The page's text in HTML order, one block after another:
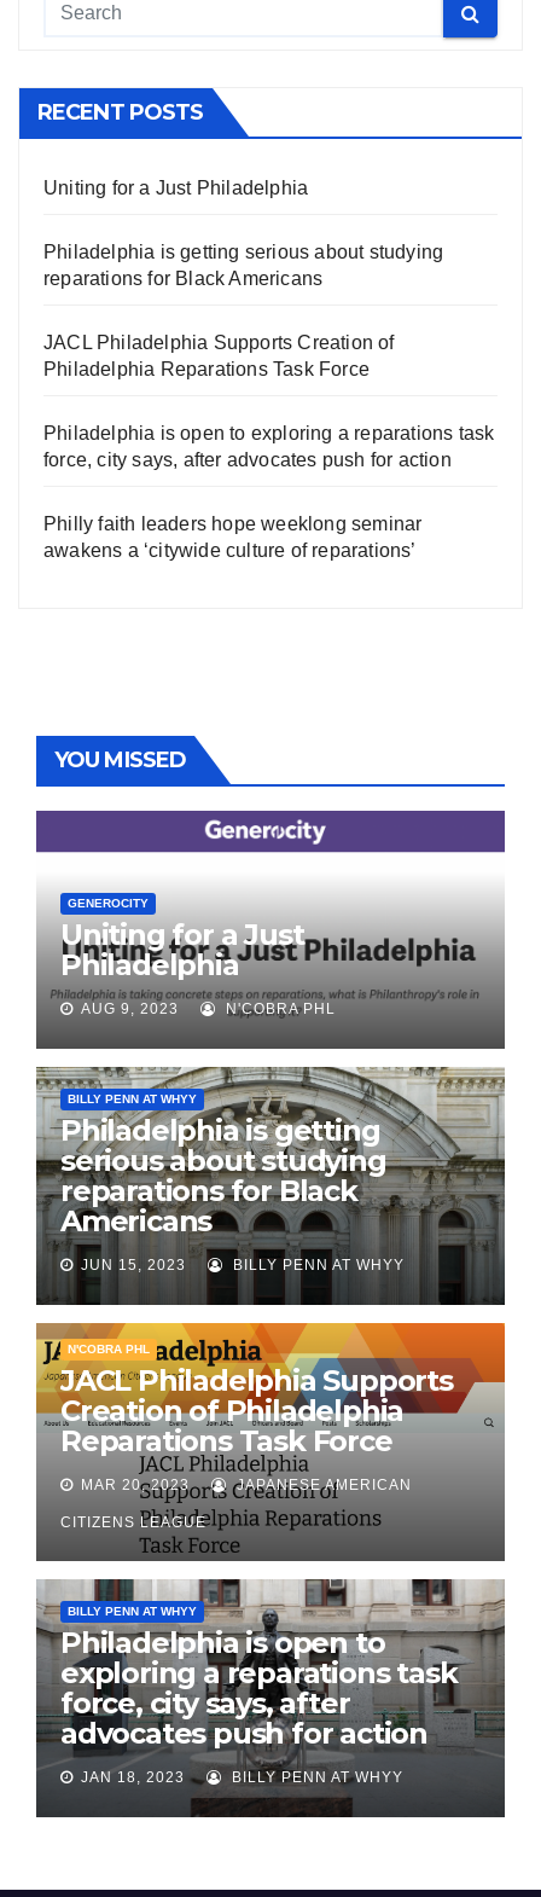
RECENT POSTS
Uniting for a Just Philadelphia
Philadelphia is getting serious about studying
reparations for Black Americans
JACL Philadelphia Supports Creation of
Philadelphia Reparations Task Force
Philadelphia is open to exploring a reparations task
force, city says, after advocates push for action
Philly faith leaders hope weeklong seminar
awakens a ‘citywide culture of reparations’
YOU MISSED
GENEROCITY
Uniting for a Just
Philadelphia
AUG 9, 2023 N'COBRA PHL
BILLY PENN AT WHYY
Philadelphia is getting
serious about studying
reparations for Black
Americans
JUN 15, 2023 BILLY PENN AT WHYY
N'COBRA PHL
JACL Philadelphia Supports
Creation of Philadelphia
Reparations Task Force
MAR 20, 2023 JAPANESE AMERICAN
CITIZENS LEAGUE
BILLY PENN AT WHYY
Philadelphia is open to
exploring a reparations task
force, city says, after
advocates push for action
JAN 18, 2023 BILLY PENN AT WHYY